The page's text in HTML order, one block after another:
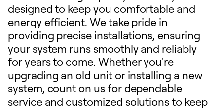
designed to keep you comfortable and
energy efficient. We take pride in
providing precise installations, ensuring
your system runs smoothly and reliably
for years to come. Whether you're
upgrading an old unit or installing a new
system, count on us for dependable
service and customized solutions to keep